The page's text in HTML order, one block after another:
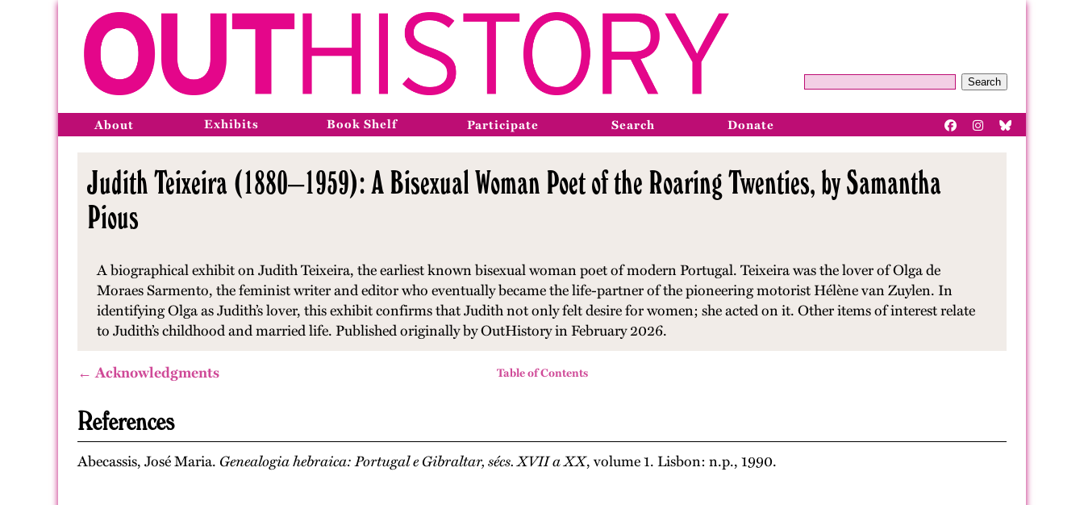
Search
About Exhibits Book Shelf Participate Search Donate
Judith Teixeira (1880–1959): A Bisexual Woman Poet of the Roaring Twenties, by Samantha
Pious
A biographical exhibit on Judith Teixeira, the earliest known bisexual woman poet of modern Portugal. Teixeira was the lover of Olga de
Moraes Sarmento, the feminist writer and editor who eventually became the life-partner of the pioneering motorist Hélène van Zuylen. In
identifying Olga as Judith’s lover, this exhibit confirms that Judith not only felt desire for women; she acted on it. Other items of interest relate
to Judith’s childhood and married life. Published originally by OutHistory in February 2026.
← Acknowledgments Table of Contents
References
Abecassis, José Maria. Genealogia hebraica: Portugal e Gibraltar, sécs. XVII a XX, volume 1. Lisbon: n.p., 1990.